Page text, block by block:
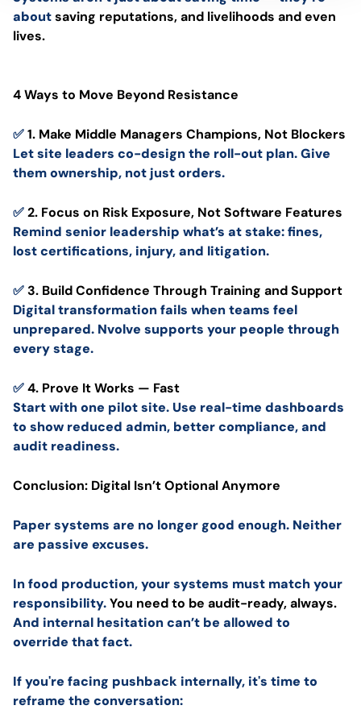
aboutsaving reputations, and livelihoods and even
lives.
4 Ways to Move Beyond Resistance
✅1. Make Middle Managers Champions, Not Blockers
Let site leaders co-design the roll-out plan. Give
them ownership, not just orders.
✅2. Focus on Risk Exposure, Not Software Features
Remind senior leadership what’s at stake: fines,
lost certifications, injury, and litigation.
✅3. Build Confidence Through Training and Support
Digital transformation fails when teams feel
unprepared. Nvolve supports your people through
every stage.
✅4. Prove It Works — Fast
Start with one pilot site. Use real-time dashboards
to show reduced admin, better compliance, and
audit readiness.
Conclusion: Digital Isn’t Optional Anymore
Paper systems are no longer good enough. Neither
are passive excuses.
In food production, your systems must match your
responsibility.You need to be audit-ready, always.
And internal hesitation can’t be allowed to
override that fact.
If you're facing pushback internally, it's time to
reframe the conversation: